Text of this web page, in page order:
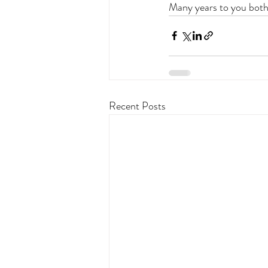
Many years to you
Recent Posts